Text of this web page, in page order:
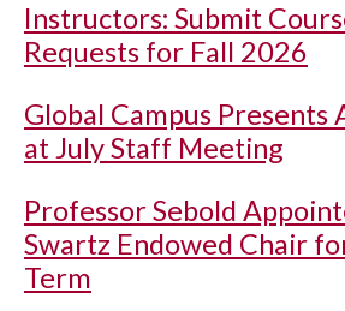
Instructors: Submit
Requests for Fall 2026
Global Campus Presents
at July Staff Meeting
Professor Sebold
Swartz Endowed Chair
Term